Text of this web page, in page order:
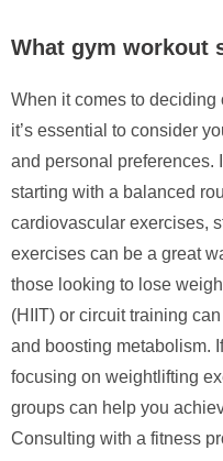
What gym workout
When it comes to deciding
it’s essential to consider
and personal preferences.
starting with a balanced
cardiovascular exercises,
exercises can be a great
those looking to lose
(HIIT) or circuit training
and boosting metabolism.
focusing on weightlifting
groups can help you
Consulting with a fitness